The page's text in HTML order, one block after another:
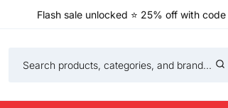
Flash sale unlocked ⭐ 25% off with code
Search products, categories, and brand...